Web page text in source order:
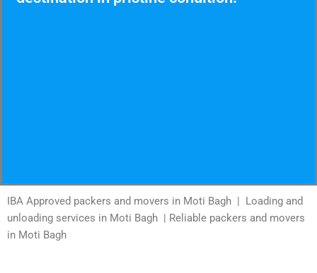
IBA Approved packers and movers in Moti Bagh | Loading and
unloading services in Moti Bagh | Reliable packers and movers
in Moti Bagh